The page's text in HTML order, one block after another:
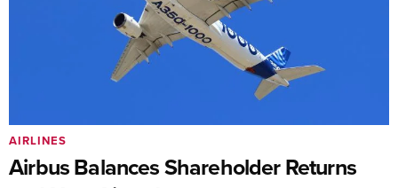
Airbus Balances Shareholder Returns
AIRLINES